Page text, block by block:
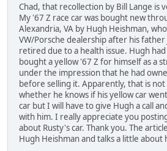
Chad, that recollection by Bill Lange is
My '67 Z race car was bought new
Alexandria, VA by Hugh Heishman,
VW/Porsche dealership after his father
retired due to a health issue. Hugh
bought a yellow '67 Z for himself as a
under the impression that he had
before selling it. Apparently, that is
whether he knows if his yellow car
car but I will have to give Hugh a call
with him. I really appreciate you
about Rusty's car. Thank you. The
Hugh Heishman and talks a little about